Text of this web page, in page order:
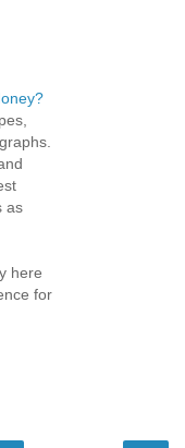
as
here
for